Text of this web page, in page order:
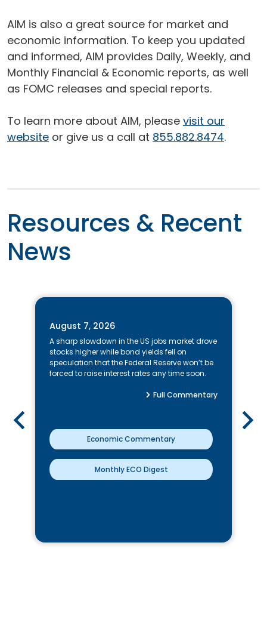
AIM is also a great source for market and
economic information. To keep you updated
and informed, AIM provides Daily, Weekly, and
Monthly Financial & Economic reports, as well
as FOMC releases and special reports.
To learn more about AIM, please visit our
website or give us a call at 855.882.8474.
Resources & Recent
News
August 7, 2026
A sharp slowdown in the US jobs market drove
stocks higher while bond yields fell on
speculation that the Federal Reserve won’t be
forced to raise interest rates any time soon.
Full Commentary
Economic Commentary
Monthly ECO Digest